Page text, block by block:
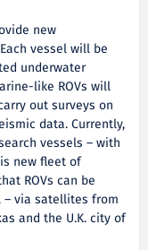
new
vessel will be
underwater
like ROVs will
out surveys on
data. Currently,
vessels – with
new fleet of
ROVs can be
via satellites from
and the U.K. city of